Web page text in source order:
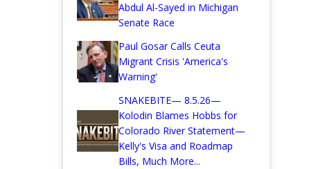
Abdul Al-Sayed in Michigan
Senate Race
Paul Gosar Calls Ceuta
Migrant Crisis 'America's
Warning'
SNAKEBITE— 8.5.26—
Kolodin Blames Hobbs for
Colorado River Statement—
Kelly's Visa and Roadmap
Bills, Much More...